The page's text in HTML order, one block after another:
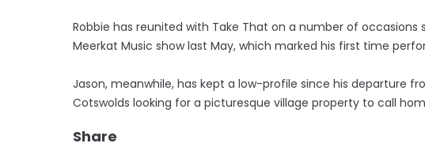
Robbie has reunited with Take That on a number of
Meerkat Music show last May, which marked his first time
Jason, meanwhile, has kept a low-profile since his departure
Cotswolds looking for a picturesque village property to call
Share